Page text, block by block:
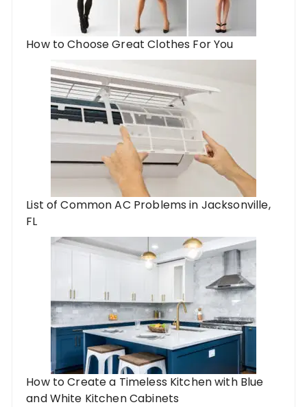
How to Choose Great Clothes For You
List of Common AC Problems in Jacksonville,
FL
How to Create a Timeless Kitchen with Blue
and White Kitchen Cabinets